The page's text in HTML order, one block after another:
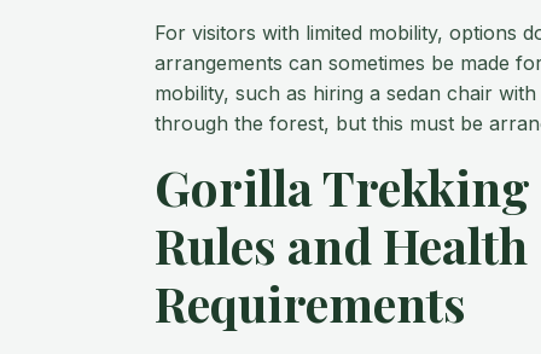
For visitors with limited mobility, options
arrangements can sometimes be made
mobility, such as hiring a sedan chair
through the forest, but this must be
Gorilla Trekking
Rules and Health
Requirements